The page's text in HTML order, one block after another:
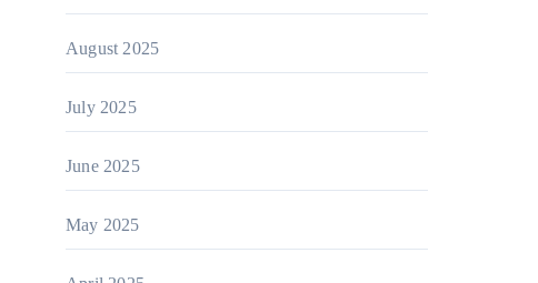
August 2025
July 2025
June 2025
May 2025